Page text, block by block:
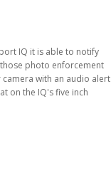
IQ it is able to notify
photo enforcement
with an audio alert
on the IQ's five inch